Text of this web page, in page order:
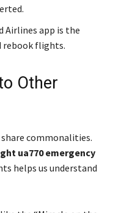
Airlines app is the
rebook flights.
Other
commonalities.
ua770 emergency
helps us understand